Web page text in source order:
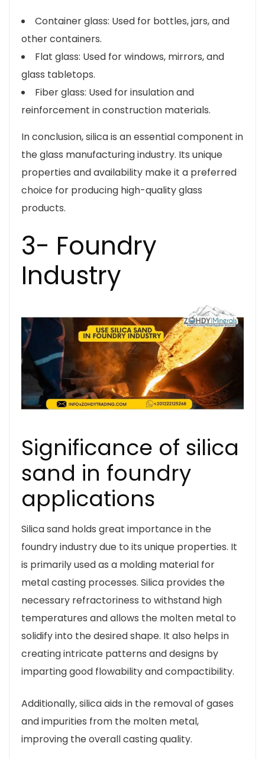
Container glass: Used for bottles, jars, and
other containers.
Flat glass: Used for windows, mirrors, and
glass tabletops.
Fiber glass: Used for insulation and
reinforcement in construction materials.
In conclusion, silica is an essential component in
the glass manufacturing industry. Its unique
properties and availability make it a preferred
choice for producing high-quality glass
products.
3- Foundry
Industry
Significance of silica
sand in foundry
applications
Silica sand holds great importance in the
foundry industry due to its unique properties. It
is primarily used as a molding material for
metal casting processes. Silica provides the
necessary refractoriness to withstand high
temperatures and allows the molten metal to
solidify into the desired shape. It also helps in
creating intricate patterns and designs by
imparting good flowability and compactibility.
Additionally, silica aids in the removal of gases
and impurities from the molten metal,
improving the overall casting quality.